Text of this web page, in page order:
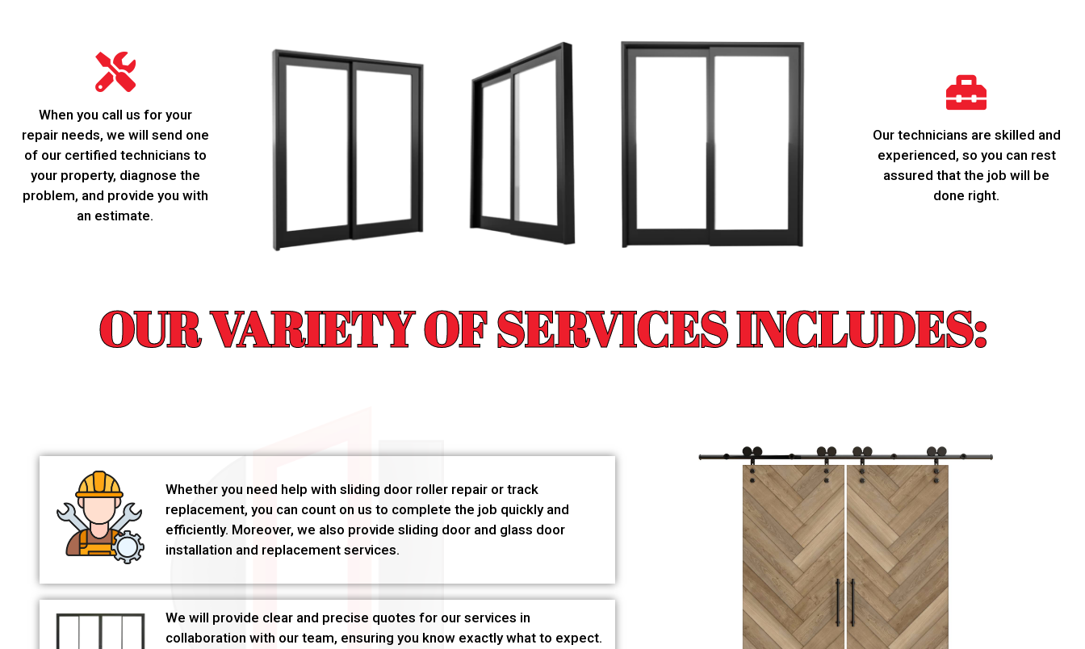
When you call us for your
repair needs, we will send one
of our certified technicians to
your property, diagnose the
problem, and provide you with
an estimate.
Our technicians are skilled and
experienced, so you can rest
assured that the job will be
done right.
OUR VARIETY OF SERVICES INCLUDES:
Whether you need help with sliding door roller repair or track
replacement, you can count on us to complete the job quickly and
efficiently. Moreover, we also provide sliding door and glass door
installation and replacement services.
We will provide clear and precise quotes for our services in
collaboration with our team, ensuring you know exactly what to expect.